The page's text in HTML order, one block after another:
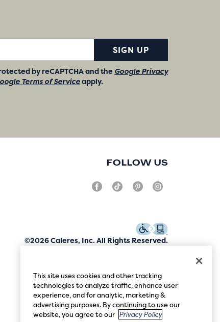
SIGN UP
by reCAPTCHA and the Google Privacy
Terms of Serviceapply.
FOLLOW US
©2026 Caleres, Inc. All Rights Reserved.
This site uses cookies and other tracking
technologies to analyze traffic, enhance user
experience, and for analytic, marketing &
advertising purposes. By continuing to use our
website, you agree to our Privacy Policy